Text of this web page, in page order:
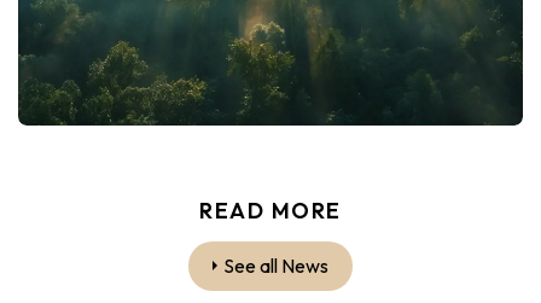
READ MORE
See all News